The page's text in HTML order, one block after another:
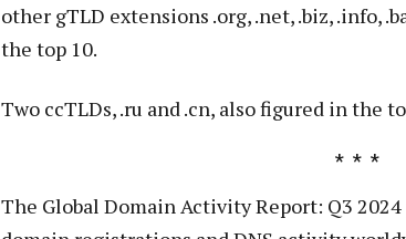
other gTLD extensions .org, .net, .biz, .info,
the top 10.
Two ccTLDs, .ru and .cn, also figured in the
The Global Domain Activity Report: Q3